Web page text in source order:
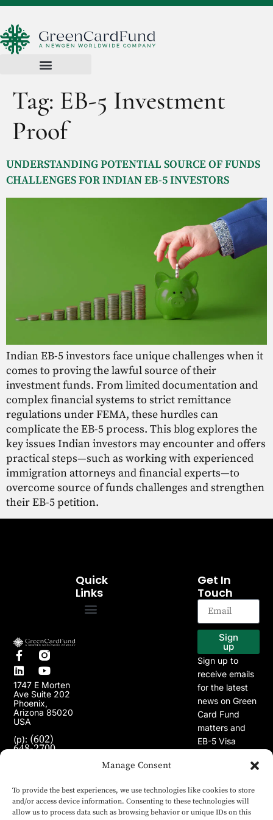
Manage Consent
To provide the best experiences, we use technologies like cookies to store
and/or access device information. Consenting to these technologies will
allow us to process data such as browsing behavior or unique IDs on this
Tag: EB-5 Investment
Proof
UNDERSTANDING POTENTIAL SOURCE OF FUNDS
CHALLENGES FOR INDIAN EB-5 INVESTORS
Indian EB-5 investors face unique challenges when it
comes to proving the lawful source of their
investment funds. From limited documentation and
complex financial systems to strict remittance
regulations under FEMA, these hurdles can
complicate the EB-5 process. This blog explores the
key issues Indian investors may encounter and offers
practical steps—such as working with experienced
immigration attorneys and financial experts—to
overcome source of funds challenges and strengthen
their EB-5 petition.
1747 E Morten
Ave Suite 202
Phoenix,
Arizona 85020
USA
(p): (602)
648-2700
info@greencardfund.com
Quick
Links
Get In
Touch
Sign
up
Sign up to
receive emails
for the latest
news on Green
Card Fund
matters and
EB-5 Visa